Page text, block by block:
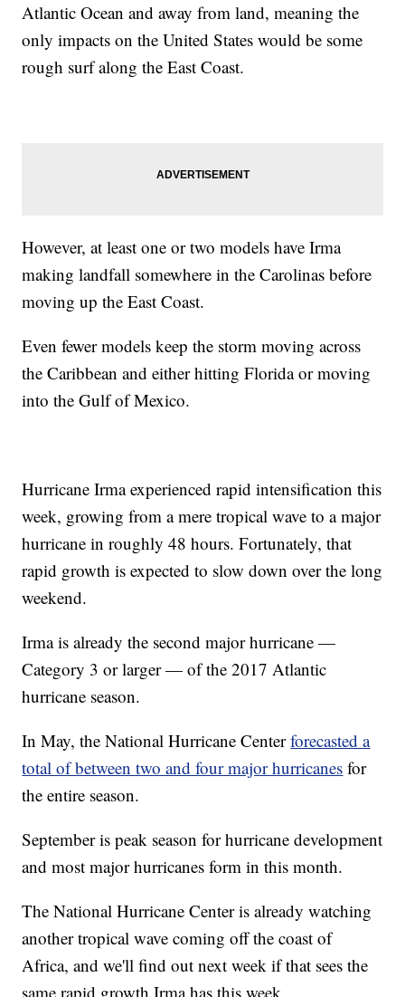
Atlantic Ocean and away from land, meaning the
only impacts on the United States would be some
rough surf along the East Coast.
However, at least one or two models have Irma
making landfall somewhere in the Carolinas before
moving up the East Coast.
Even fewer models keep the storm moving across
the Caribbean and either hitting Florida or moving
into the Gulf of Mexico.
Hurricane Irma experienced rapid intensification this
week, growing from a mere tropical wave to a major
hurricane in roughly 48 hours. Fortunately, that
rapid growth is expected to slow down over the long
weekend.
Irma is already the second major hurricane —
Category 3 or larger — of the 2017 Atlantic
hurricane season.
In May, the National Hurricane Centerforecasted a
total of between two and four major hurricanes for
the entire season.
September is peak season for hurricane development
and most major hurricanes form in this month.
The National Hurricane Center is already watching
another tropical wave coming off the coast of
Africa, and we'll find out next week if that sees the
same rapid growth Irma has this week.